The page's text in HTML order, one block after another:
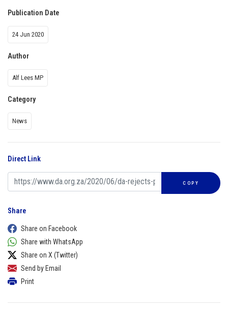
Publication Date
24 Jun 2020
Author
Alf Lees MP
Category
News
Direct Link
COPY
Share
Share on Facebook
Share with WhatsApp
Share on X (Twitter)
Send by Email
Print